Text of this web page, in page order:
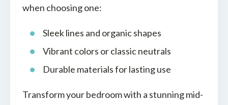
when choosing one:
Sleek lines and organic shapes
Vibrant colors or classic neutrals
Durable materials for lasting use
Transform your bedroom with a stunning mid-